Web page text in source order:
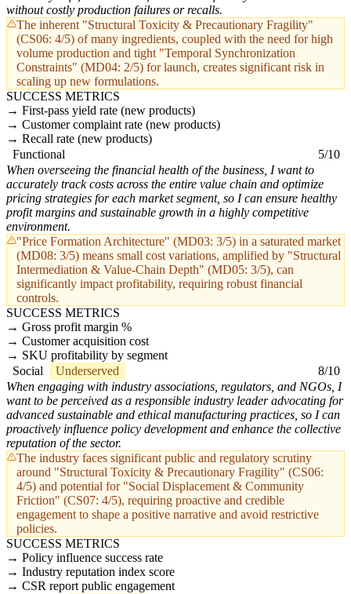
without costly production failures or recalls.
The inherent "Structural Toxicity & Precautionary Fragility"
(CS06: 4/5) of many ingredients, coupled with the need for high
volume production and tight "Temporal Synchronization
Constraints" (MD04: 2/5) for launch, creates significant risk in
scaling up new formulations.
SUCCESS METRICS
First-pass yield rate (new products)
Customer complaint rate (new products)
Recall rate (new products)
Functional
5/10
When overseeing the financial health of the business, I want to
accurately track costs across the entire value chain and optimize
pricing strategies for each market segment, so I can ensure healthy
profit margins and sustainable growth in a highly competitive
environment.
"Price Formation Architecture" (MD03: 3/5) in a saturated market
(MD08: 3/5) means small cost variations, amplified by "Structural
Intermediation & Value-Chain Depth" (MD05: 3/5), can
significantly impact profitability, requiring robust financial
controls.
SUCCESS METRICS
Gross profit margin %
Customer acquisition cost
SKU profitability by segment
Social
Underserved
8/10
When engaging with industry associations, regulators, and NGOs, I
want to be perceived as a responsible industry leader advocating for
advanced sustainable and ethical manufacturing practices, so I can
proactively influence policy development and enhance the collective
reputation of the sector.
The industry faces significant public and regulatory scrutiny
around "Structural Toxicity & Precautionary Fragility" (CS06:
4/5) and potential for "Social Displacement & Community
Friction" (CS07: 4/5), requiring proactive and credible
engagement to shape a positive narrative and avoid restrictive
policies.
SUCCESS METRICS
Policy influence success rate
Industry reputation index score
CSR report public engagement